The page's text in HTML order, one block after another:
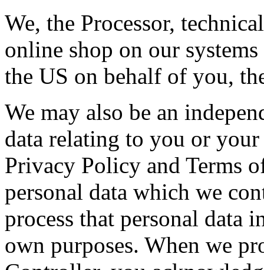
We, the Processor,
online shop on our
the US on behalf of you,
We may also be an
data relating to you or your
Privacy Policy and Terms
personal data which we
process that personal data
own purposes. When we